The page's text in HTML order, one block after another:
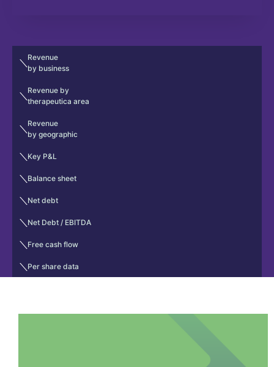
Revenue
by business
Revenue by
therapeutica area
Revenue
by geographic
Key P&L
Balance sheet
Net debt
Net Debt / EBITDA
Free cash flow
Per share data